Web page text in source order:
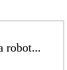
robot...